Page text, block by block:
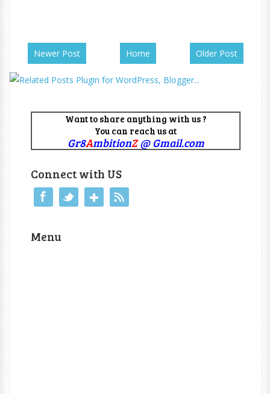
Newer Post Older Post
Home
Want to share anything with us ?
You can reach us at
Gr8AmbitionZ@ Gmail.com
Connect with US
Menu